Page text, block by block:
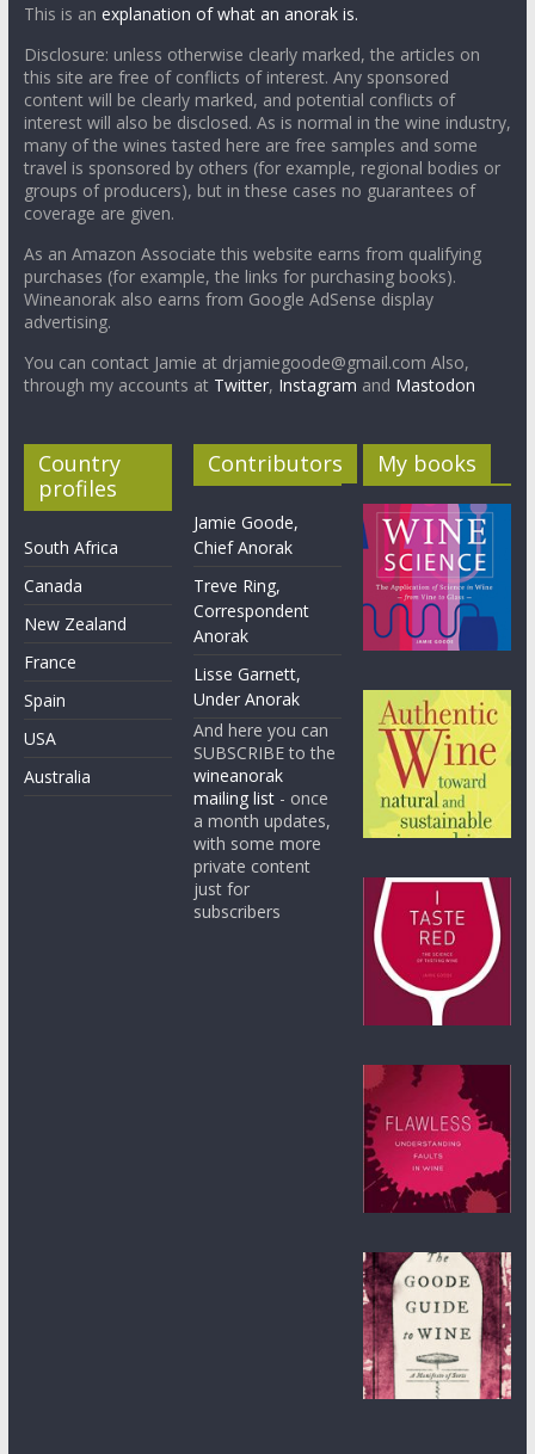
This is an explanation of what an anorak is.
Disclosure: unless otherwise clearly marked, the articles on
this site are free of conflicts of interest. Any sponsored
content will be clearly marked, and potential conflicts of
interest will also be disclosed. As is normal in the wine industry,
many of the wines tasted here are free samples and some
travel is sponsored by others (for example, regional bodies or
groups of producers), but in these cases no guarantees of
coverage are given.
As an Amazon Associate this website earns from qualifying
purchases (for example, the links for purchasing books).
Wineanorak also earns from Google AdSense display
advertising.
You can contact Jamie at drjamiegoode@gmail.com Also,
through my accounts at Twitter, Instagram and Mastodon
Country
profiles
South Africa
Canada
New Zealand
France
Spain
USA
Australia
Contributors
Jamie Goode,
Chief Anorak
Treve Ring,
Correspondent
Anorak
Lisse Garnett,
Under Anorak
And here you can
SUBSCRIBE to the
wineanorak
mailing list - once
a month updates,
with some more
private content
just for
subscribers
My books